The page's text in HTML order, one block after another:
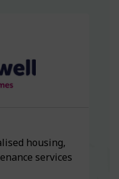
housing,
services